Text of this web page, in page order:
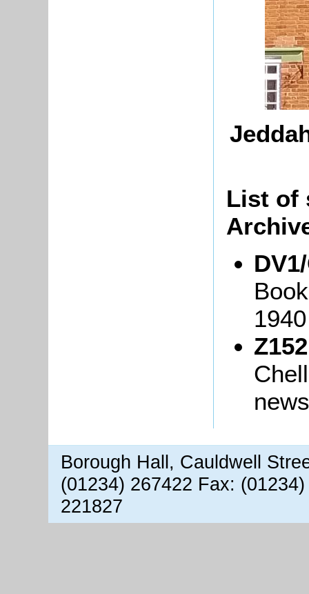
List of
1940
Borough Hall, Cauldwell
(01234) 267422 Fax:
221827